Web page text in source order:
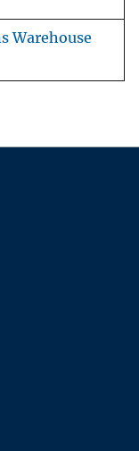
Warehouse